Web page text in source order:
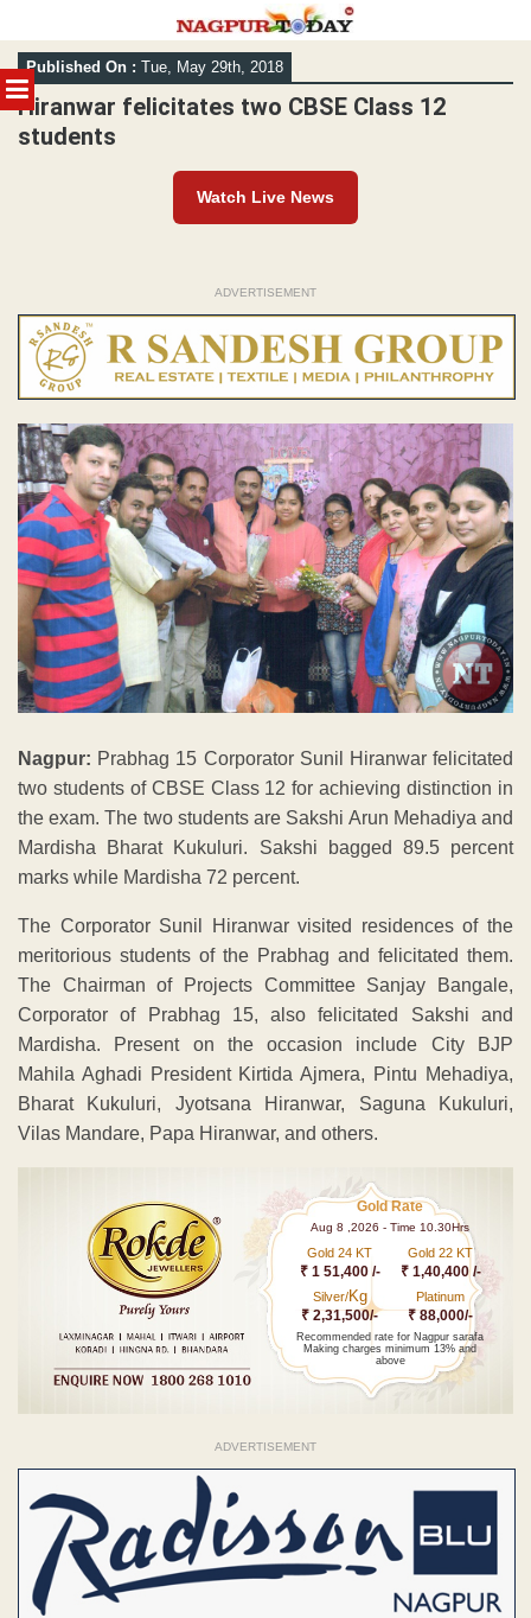
MENU
Skip
to
content
Published On : Tue, May 29th, 2018
Hiranwar felicitates two CBSE Class 12
students
Watch Live News
ADVERTISEMENT
Nagpur: Prabhag 15 Corporator Sunil Hiranwar felicitated
two students of CBSE Class 12 for achieving distinction in
the exam. The two students are Sakshi Arun Mehadiya and
Mardisha Bharat Kukuluri. Sakshi bagged 89.5 percent
marks while Mardisha 72 percent.
The Corporator Sunil Hiranwar visited residences of the
meritorious students of the Prabhag and felicitated them.
The Chairman of Projects Committee Sanjay Bangale,
Corporator of Prabhag 15, also felicitated Sakshi and
Mardisha. Present on the occasion include City BJP
Mahila Aghadi President Kirtida Ajmera, Pintu Mehadiya,
Bharat Kukuluri, Jyotsana Hiranwar, Saguna Kukuluri,
Vilas Mandare, Papa Hiranwar, and others.
Gold Rate
Aug 8 ,2026 - Time 10.30Hrs
Gold 24 KT
₹ 1 51,400 /-
Gold 22 KT
₹ 1,40,400 /-
Silver/Kg
₹ 2,31,500/-
Platinum
₹ 88,000/-
Recommended rate for Nagpur sarafa
Making charges minimum 13% and
above
ADVERTISEMENT